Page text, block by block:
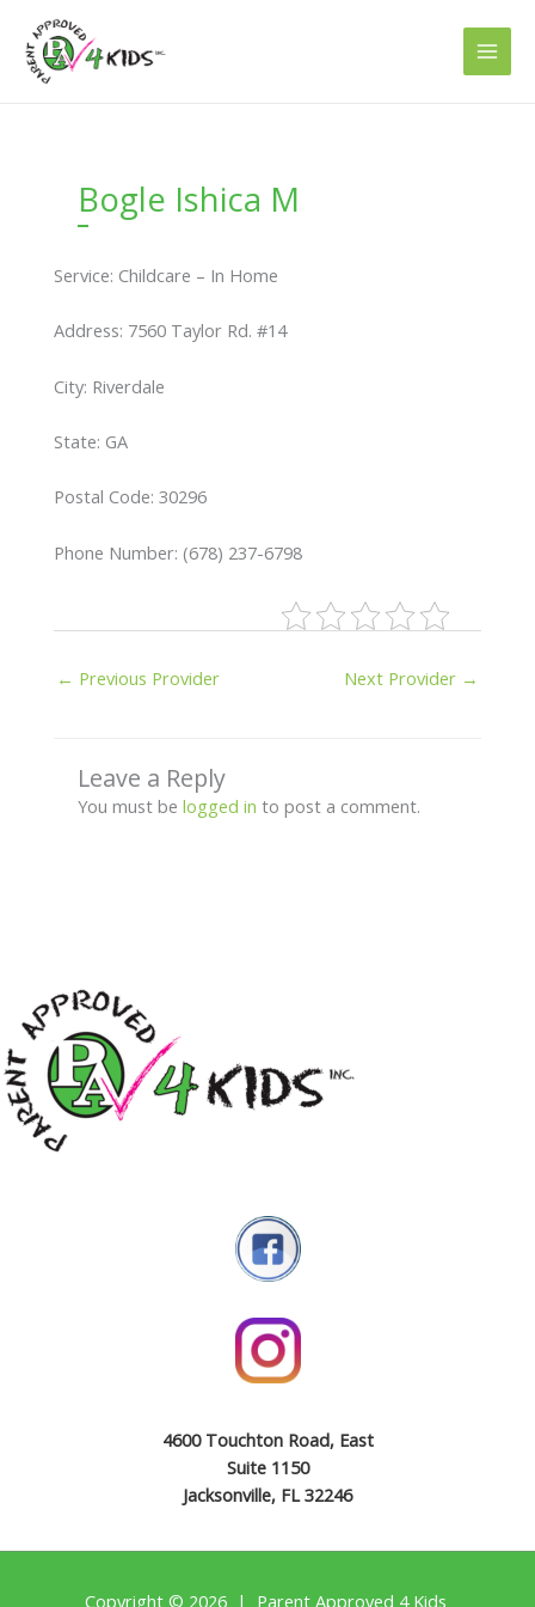
content
Bogle Ishica M
Service: Childcare – In Home
Address: 7560 Taylor Rd. #14
City: Riverdale
State: GA
Postal Code: 30296
Phone Number: (678) 237-6798
← Previous Provider Next Provider →
Leave a Reply
You must be logged in to post a comment.
4600 Touchton Road, East
Suite 1150
Jacksonville, FL 32246
Copyright © 2026 | Parent Approved 4 Kids